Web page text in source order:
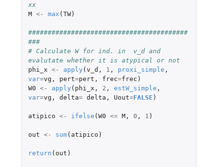
xx
M <- max ( TW)
#########################################
###
# Calculate W for ind. in  v_d and
evalutate whether it is atypical or not
phi_x <- apply ( v_d , 1 , proxi_simple ,
var=vg , pert=pert , frec=frec )
W0 <- apply ( phi_x , 2 , estW_simple ,
var=vg , delta= delta , Uout=FALSE )
atipico <- ifelse ( W0 <= M, 0 , 1 )
out <- sum( atipico )
return ( out )